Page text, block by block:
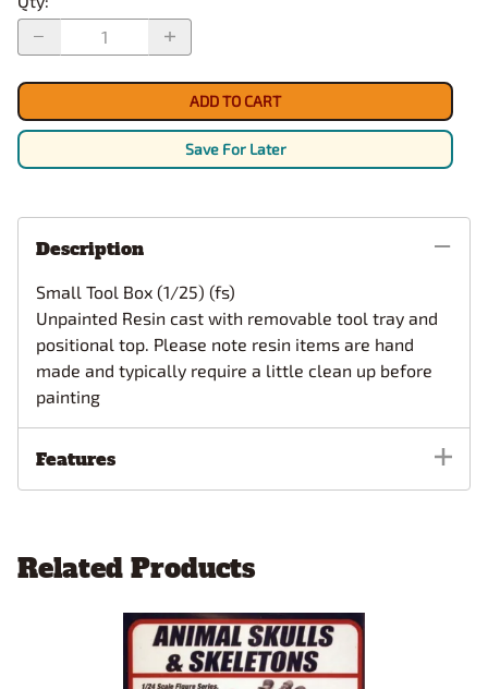
ADD TO CART
Save For Later
Description
Small Tool Box (1/25) (fs)
Unpainted Resin cast with removable tool tray and
positional top. Please note resin items are hand
made and typically require a little clean up before
painting
Features
Related Products